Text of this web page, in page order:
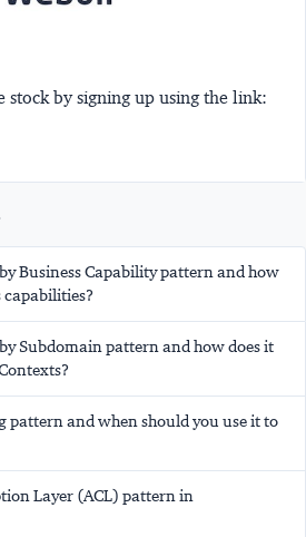
stock by signing up using the link:
Business Capability pattern and how
Subdomain pattern and how does it
pattern and when should you use it to
Layer (ACL) pattern in